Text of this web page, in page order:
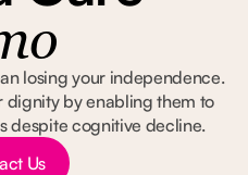
losing your independence.
dignity by enabling them to
despite cognitive decline.
Us